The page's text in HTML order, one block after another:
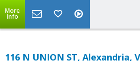
More
Info
116 N UNION ST, Alexandria,